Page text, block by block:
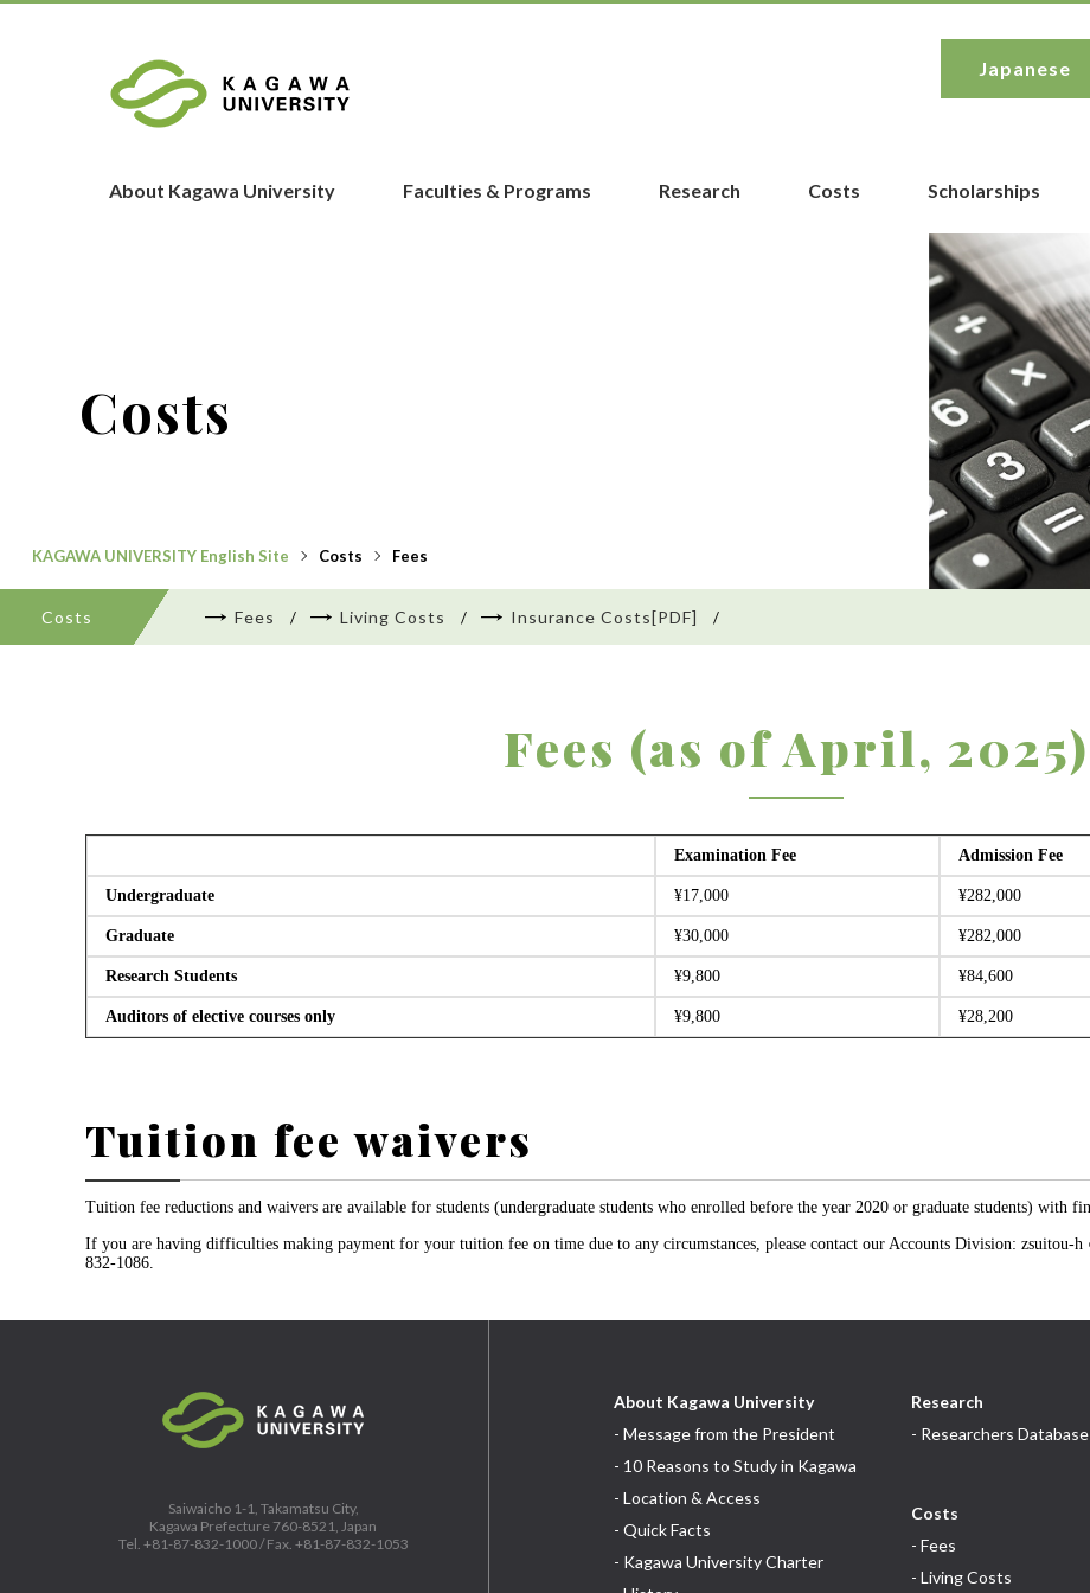
Japanese
About Kagawa University Faculties & Programs Research Costs Scholarships
Costs
KAGAWA UNIVERSITY English Site Costs Fees
Costs Fees Living Costs Insurance Costs[PDF]
Fees (as of April, 2025)
Examination Fee Admission Fee
Undergraduate ¥17,000 ¥282,000
Graduate ¥30,000 ¥282,000
Research Students ¥9,800 ¥84,600
Auditors of elective courses only ¥9,800 ¥28,200
Tuition fee waivers
Tuition fee reductions and waivers are available for students (undergraduate students who enrolled before the year 2020 or graduate students) with
If you are having difficulties making payment for your tuition fee on time due to any circumstances, please contact our Accounts Division: zsuitou-h
832-1086.
Saiwaicho 1-1, Takamatsu City,
Kagawa Prefecture 760-8521, Japan
Tel. +81-87-832-1000 / Fax. +81-87-832-1053
About Kagawa University
- Message from the President
- 10 Reasons to Study in Kagawa
- Location & Access
- Quick Facts
- Kagawa University Charter
Research
- Researchers
Costs
- Fees
- Living Costs